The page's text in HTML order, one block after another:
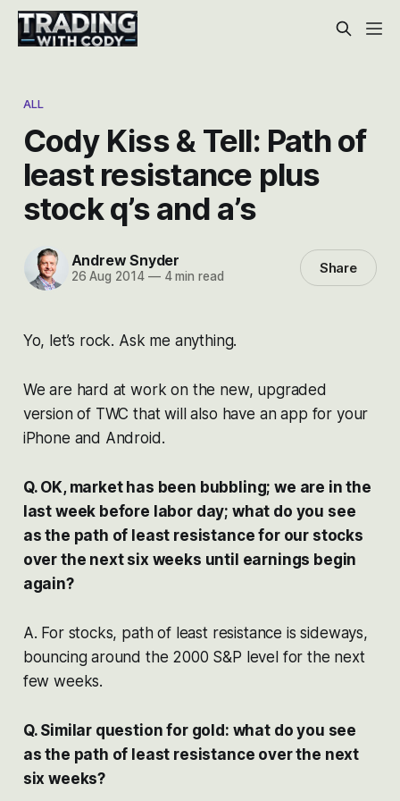
ALL
Cody Kiss & Tell: Path of
least resistance plus
stock q’s and a’s
Andrew Snyder
26 Aug 2014 —4 min read Share
Yo, let’s rock. Ask me anything.
We are hard at work on the new, upgraded
version of TWC that will also have an app for your
iPhone and Android.
Q. OK, market has been bubbling; we are in the
last week before labor day; what do you see
as the path of least resistance for our stocks
over the next six weeks until earnings begin
again?
A. For stocks, path of least resistance is sideways,
bouncing around the 2000 S&P level for the next
few weeks.
Q. Similar question for gold: what do you see
as the path of least resistance over the next
six weeks?